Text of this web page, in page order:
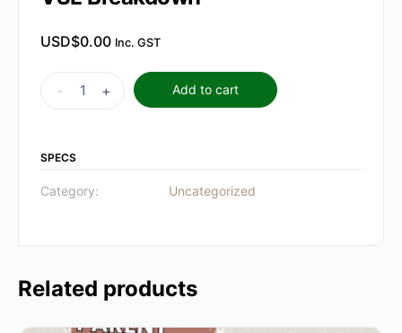
USD$0.00 Inc. GST
Breakdown
- + Add to cart
SPECS
Category: Uncategorized
Related products